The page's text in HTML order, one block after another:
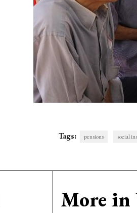
Tags: pensions social
More in